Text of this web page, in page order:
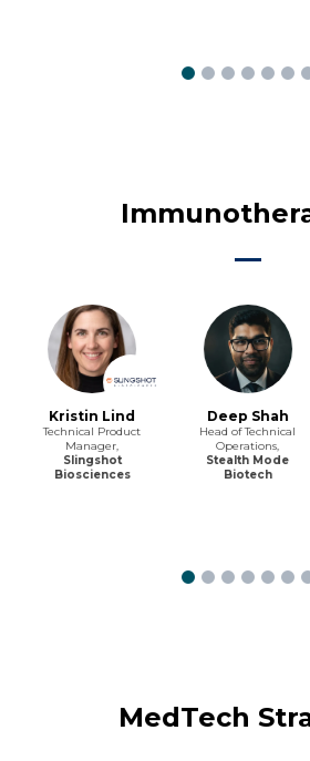
Kristin Lind
Technical Product
Manager,
Slingshot
Biosciences
Deep Shah
Head of Technical
Operations,
Stealth Mode
Biotech
MedTech